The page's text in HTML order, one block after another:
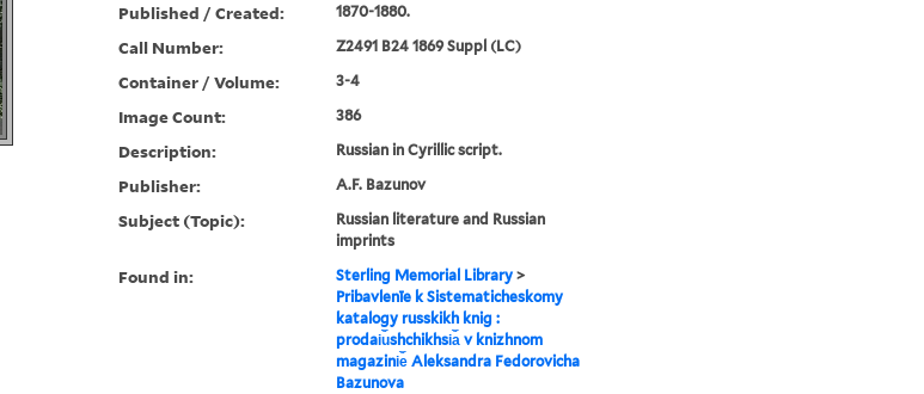
Published / Created: 1870-1880.
Call Number: Z2491 B24 1869 Suppl (LC)
Container / Volume: 3-4
Image Count: 386
Description: Russian in Cyrillic script.
Publisher: A.F. Bazunov
Subject (Topic):
Russian literature and Russian
imprints
Found in: Sterling Memorial Library>
Pribavlenīe k Sistematicheskomy
katalogy russkikh knig :
prodai︠u︡shchikhsi︠a︡ v knizhnom
magazini︠e︡ Aleksandra Fedorovicha
Bazunova